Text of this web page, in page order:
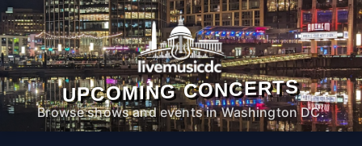
UPCOMING CONCERTS
Browse shows and events in Washington DC.